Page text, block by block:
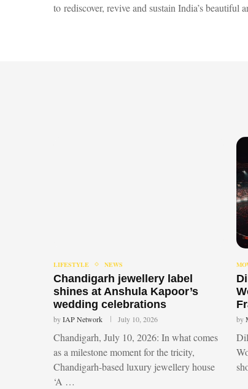
to rediscover, revive and sustain India’s beautiful
LIFESTYLE NEWS
Chandigarh jewellery label
shines at Anshula Kapoor’s
wedding celebrations
byIAP Network July 10, 2026
Chandigarh, July 10, 2026: In what comes
as a milestone moment for the tricity,
Chandigarh-based luxury jewellery house
‘A …
by